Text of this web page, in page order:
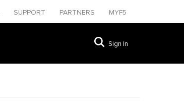
SUPPORT PARTNERS MYF5
Sign In